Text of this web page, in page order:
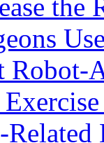
the
Robot-
Related